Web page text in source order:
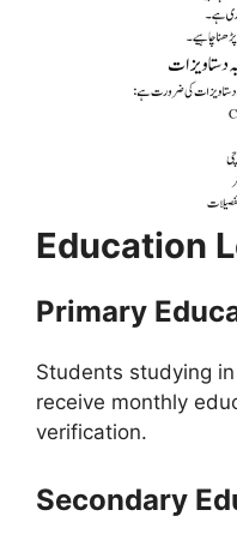
Education
Primary
Students studying
receive monthly
verification.
Secondary